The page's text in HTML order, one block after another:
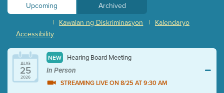
Upcoming
Archived
Kalendaryo
|
Kawalan ng Diskriminasyon
|
Accessibility
AUG
25
2026
NEW Hearing Board Meeting
In Person
STREAMING LIVE ON 8/25 AT 9:30 AM